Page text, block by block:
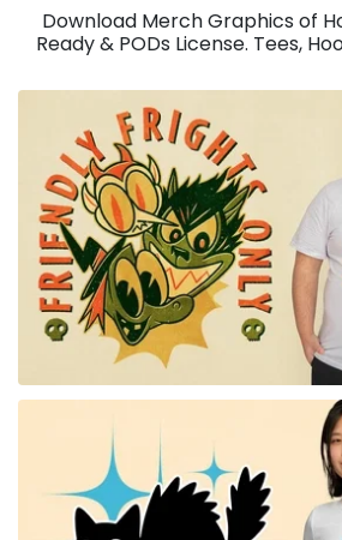
Download Merch Graphics of
Ready & PODs License. Tees,